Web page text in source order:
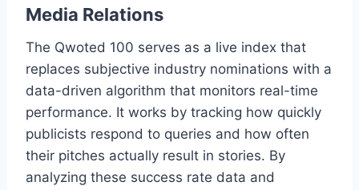
Media Relations
The Qwoted 100 serves as a live index that
replaces subjective industry nominations with a
data-driven algorithm that monitors real-time
performance. It works by tracking how quickly
publicists respond to queries and how often
their pitches actually result in stories. By
analyzing these success rate data and